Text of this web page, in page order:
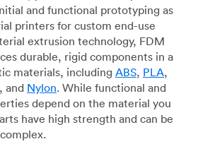
and functional prototyping as
printers for custom end-use
extrusion technology, FDM
durable, rigid components in a
materials, including ABS, PLA,
and Nylon. While functional and
depend on the material you
have high strength and can be